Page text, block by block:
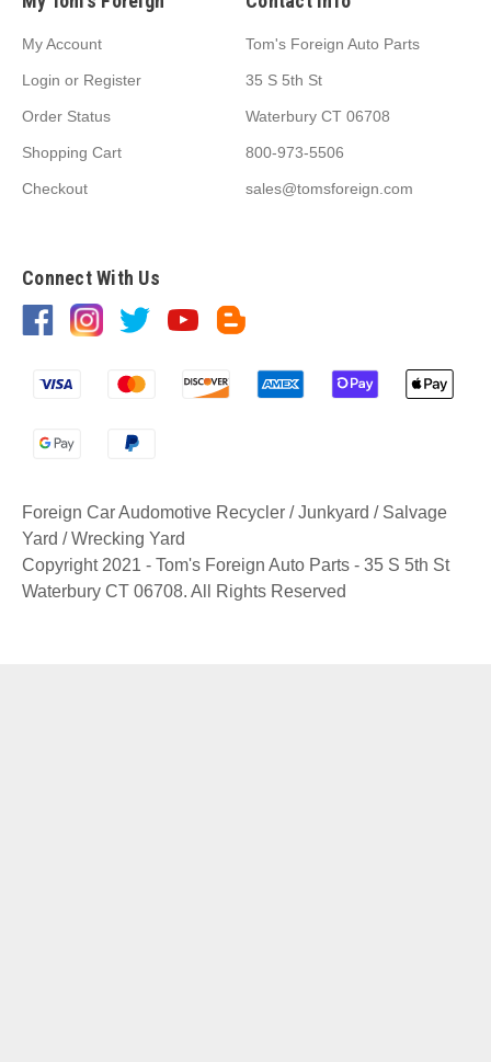
My Account
Login or Register
Order Status
Shopping Cart
Checkout
Tom's Foreign Auto Parts
35 S 5th St
Waterbury CT 06708
800-973-5506
sales@tomsforeign.com
Connect With Us
Foreign Car Audomotive Recycler / Junkyard / Salvage
Yard / Wrecking Yard
Copyright 2021 - Tom's Foreign Auto Parts - 35 S 5th St
Waterbury CT 06708. All Rights Reserved